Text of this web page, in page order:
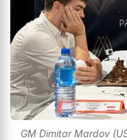
GM Dimitar Mardov